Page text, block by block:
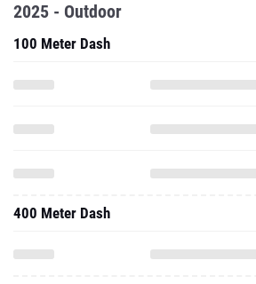
2025 - Outdoor
100 Meter Dash
400 Meter Dash